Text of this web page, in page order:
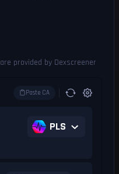
Paste CA
PLS
provided by Dexscreener